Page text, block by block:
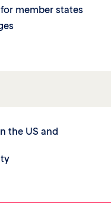
member states
the US and